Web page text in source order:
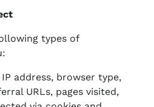
types of
IP address, browser type,
URLs, pages visited,